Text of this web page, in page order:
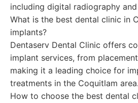
including digital radiography
What is the best dental clinic in
implants?
Dentaserv Dental Clinic offers
implant services, from
making it a leading choice for
treatments in the Coquitlam area.
How to choose the best dental